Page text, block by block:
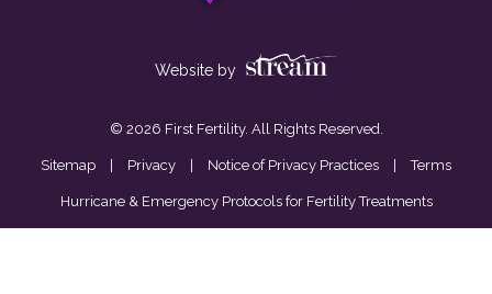
Website by
© 2026 First Fertility. All Rights Reserved.
Sitemap Privacy Notice of Privacy Practices Terms
Hurricane & Emergency Protocols for Fertility Treatments